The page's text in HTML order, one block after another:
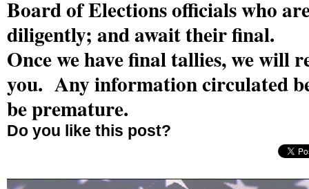
Board of Elections officials who
diligently; and await their final.
Once we have final tallies, we will
you. Any information circulated
be premature.
Do you like this post?